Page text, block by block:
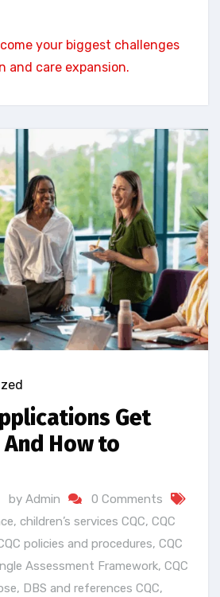
your biggest challenges
and care expansion.
Get
How to
by Admin
0 Comments
, children’s services CQC, CQC
policies and procedures, CQC
Assessment Framework, CQC
, DBS and references CQC,